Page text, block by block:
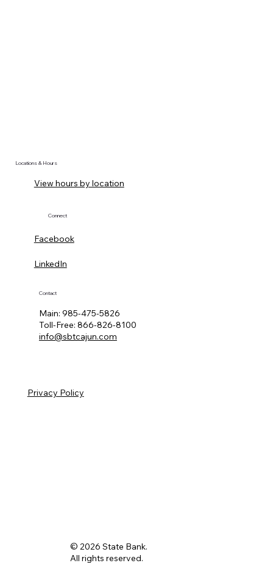
© 2026 State Bank.
All rights reserved.
Facebook
Connect
View hours by location
Locations & Hours
LinkedIn
Contact
Main: 985-475-5826
Toll-Free: 866-826-8100
info@sbtcajun.com
Privacy Policy